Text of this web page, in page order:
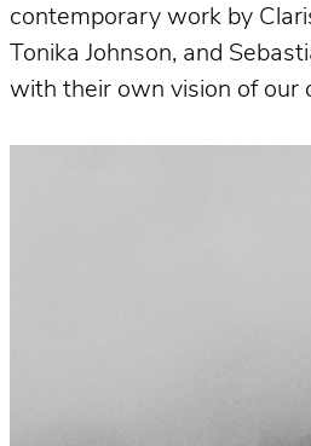
contemporary work by
Tonika Johnson, and
with their own vision of our